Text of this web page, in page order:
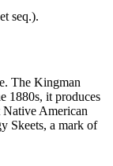
seq.).
The Kingman
1880s, it produces
Native American
Skeets, a mark of